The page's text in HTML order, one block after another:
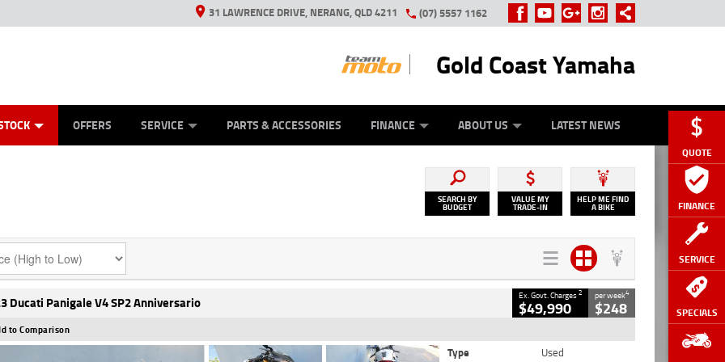
QUOTE
FINANCE
SERVICE
SPECIALS
31 LAWRENCE DRIVE, NERANG, QLD 4211 (07) 5557 1162
Gold Coast Yamaha
OFFERS SERVICE PARTS & ACCESSORIES FINANCE ABOUT US LATEST NEWS
SEARCH BY
BUDGET
VALUE MY
TRADE-IN
HELP ME FIND
A BIKE
Ducati Panigale V4 SP2 Anniversario Ex. Govt. Charges2
$49,990
per week4
$248
to Comparison
Type
Used